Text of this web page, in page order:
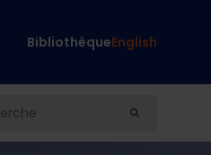
BibliothèqueEnglish